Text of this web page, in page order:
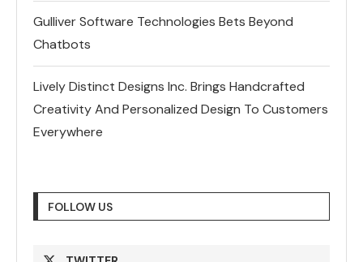
Gulliver Software Technologies Bets Beyond
Chatbots
Lively Distinct Designs Inc. Brings Handcrafted
Creativity And Personalized Design To Customers
Everywhere
FOLLOW US